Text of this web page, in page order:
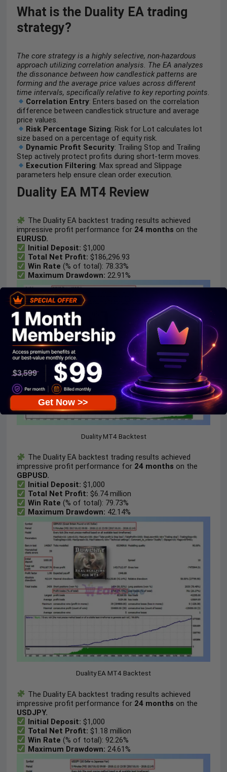
What is the Duality EA trading
strategy?
The core strategy is a highly selective, non-hazardous
approach utilizing correlation analysis. The EA analyzes
the dissonance between how candlestick patterns are
forming and the average price values across different
time intervals, specifically relative to key reporting points.
Correlation Entry: Enters based on the correlation
difference between candlestick structure and average
price values.
Risk Percentage Sizing: Risk for Lot calculates lot
size based on a percentage of equity risk.
Dynamic Profit Security: Trailing Stop and Trailing
Step actively protect profits during short-term moves.
Execution Filtering: Max spread and Slippage
parameters help ensure clean order execution.
Duality EA MT4 Review
The Duality EA backtest trading results achieved
impressive profit performance for 24 months on the
EURUSD.
Initial Deposit: $1,000
Total Net Profit: $186,296.93
Win Rate (% of total): 78.33%
Maximum Drawdown: 22.91%
Duality MT4 Backtest
The Duality EA backtest trading results achieved
impressive profit performance for 24 months on the
GBPUSD.
Initial Deposit: $1,000
Total Net Profit: $6.74 million
Win Rate (% of total): 79.73%
Maximum Drawdown: 42.14%
Duality EA MT4 Backtest
The Duality EA backtest trading results achieved
impressive profit performance for 24 months on the
USDJPY.
Initial Deposit: $1,000
Total Net Profit: $1.18 million
Win Rate (% of total): 92.26%
Maximum Drawdown: 24.61%
Get Now >>